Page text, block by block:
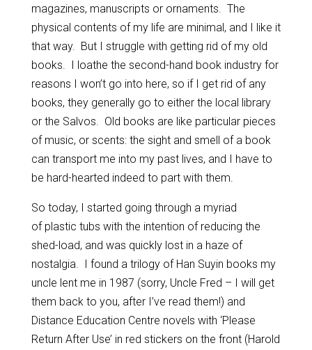
magazines, manuscripts or ornaments. The
physical contents of my life are minimal, and I like it
that way. But I struggle with getting rid of my old
books. I loathe the second-hand book industry for
reasons I won’t go into here, so if I get rid of any
books, they generally go to either the local library
or the Salvos. Old books are like particular pieces
of music, or scents: the sight and smell of a book
can transport me into my past lives, and I have to
be hard-hearted indeed to part with them.
So today, I started going through a myriad
of plastic tubs with the intention of reducing the
shed-load, and was quickly lost in a haze of
nostalgia. I found a trilogy of Han Suyin books my
uncle lent me in 1987 (sorry, Uncle Fred – I will get
them back to you, after I’ve read them!) and
Distance Education Centre novels with ‘Please
Return After Use’ in red stickers on the front (Harold